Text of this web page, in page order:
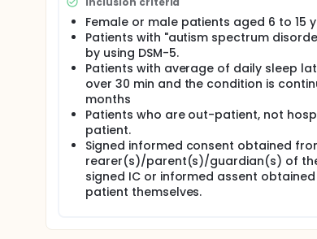
Female or male patients aged 6 to 15
Patients with "autism spectrum
by using DSM-5.
Patients with average of daily sleep
over 30 min and the condition is
months
Patients who are out-patient, not
patient.
Signed informed consent obtained
rearer(s)/parent(s)/guardian(s) of
signed IC or informed assent
patient themselves.